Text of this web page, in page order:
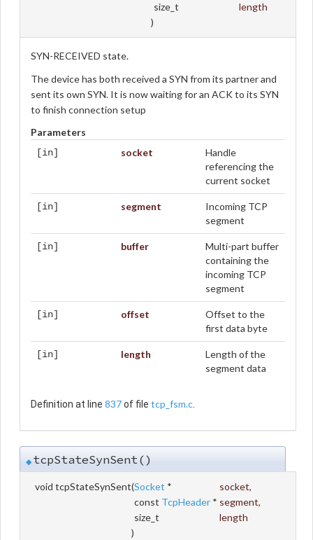
size_t
length
)
SYN-RECEIVED state.
The device has both received a SYN from its partner and
sent its own SYN. It is now waiting for an ACK to its SYN
to finish connection setup
Parameters
[in] socket
Handle
referencing the
current socket
[in] segment
Incoming TCP
segment
[in] buffer
Multi-part buffer
containing the
incoming TCP
segment
[in] offset
Offset to the
first data byte
[in] length
Length of the
segment data
Definition at line 837of file tcp_fsm.c.
◆tcpStateSynSent()
void tcpStateSynSent(Socket * socket,
const TcpHeader * segment,
size_t
length
)